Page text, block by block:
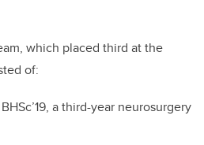
which placed third at the
of:
a third-year neurosurgery